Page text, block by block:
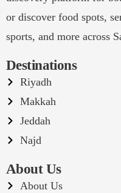
or discover food spots,
sports, and more across
Destinations
Riyadh
Makkah
Jeddah
Najd
About Us
About Us